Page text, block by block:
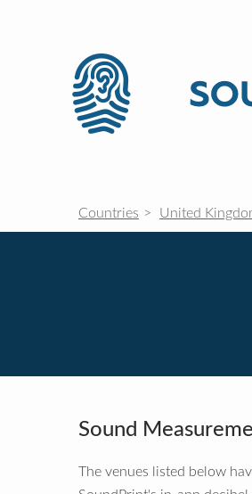
Countries United
Sound
The venues listed below